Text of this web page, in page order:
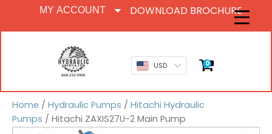
MY ACCOUNT DOWNLOAD BROCHURE
USD 0
Home / Hydraulic Pumps / Hitachi Hydraulic
Pumps / Hitachi ZAXIS27U-2 Main Pump